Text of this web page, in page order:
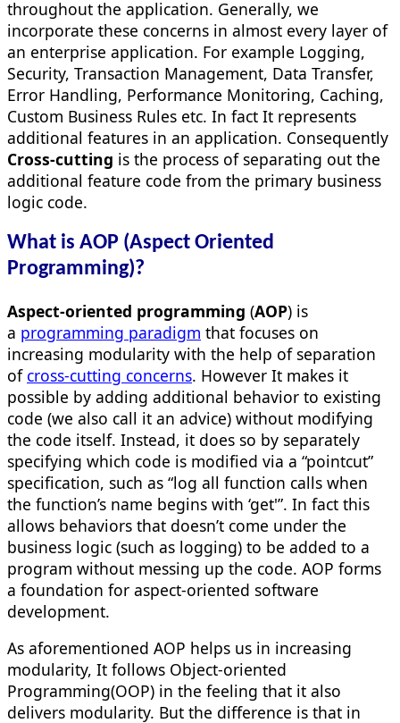
throughout the application. Generally, we
incorporate these concerns in almost every layer of
an enterprise application. For example Logging,
Security, Transaction Management, Data Transfer,
Error Handling, Performance Monitoring, Caching,
Custom Business Rules etc. In fact It represents
additional features in an application. Consequently
Cross-cutting is the process of separating out the
additional feature code from the primary business
logic code.
What is AOP (Aspect Oriented
Programming)?
Aspect-oriented programming (AOP) is
a programming paradigm that focuses on
increasing modularity with the help of separation
of cross-cutting concerns. However It makes it
possible by adding additional behavior to existing
code (we also call it an advice) without modifying
the code itself. Instead, it does so by separately
specifying which code is modified via a “pointcut”
specification, such as “log all function calls when
the function’s name begins with ‘get'”. In fact this
allows behaviors that doesn’t come under the
business logic (such as logging) to be added to a
program without messing up the code. AOP forms
a foundation for aspect-oriented software
development.
As aforementioned AOP helps us in increasing
modularity, It follows Object-oriented
Programming(OOP) in the feeling that it also
delivers modularity. But the difference is that in